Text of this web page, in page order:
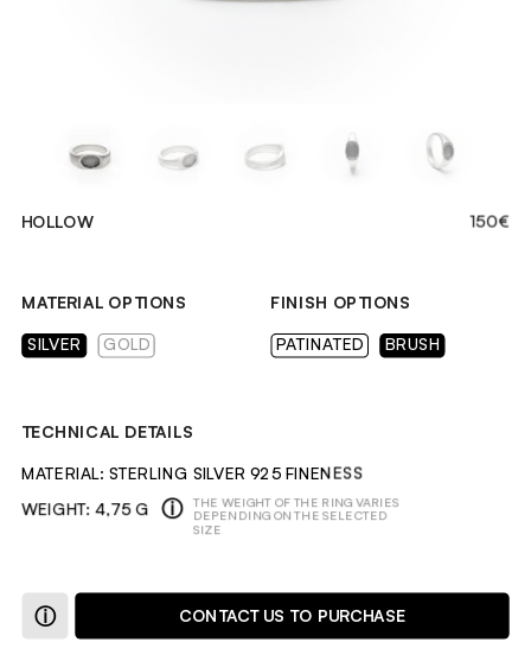
ⓘ CONTACT US TO PURCHASE
HOLLOW 150€
TECHNICAL DETAILS
MATERIAL: STERLING SILVER 925 FINENESS
DESCRIPTION
A RING WITH A CARVED DEPRESSION, INSPIRED BY ROMAN
MATERIAL OPTIONS
FINISH OPTIONS
GOLD
SILVER BRUSH
PATINATED
ⓘ
THE WEIGHT OF THE RING VARIES
DEPENDING ON THE SELECTED
SIZE
WEIGHT: 4,75 G